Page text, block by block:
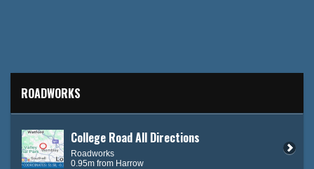
ROADWORKS
College Road All Directions
Roadworks
0.95m from Harrow